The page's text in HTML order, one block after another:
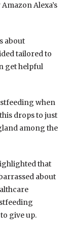
Alexa’s
about
tailored to
get helpful
when
drops to just
among the
that
about
give up.